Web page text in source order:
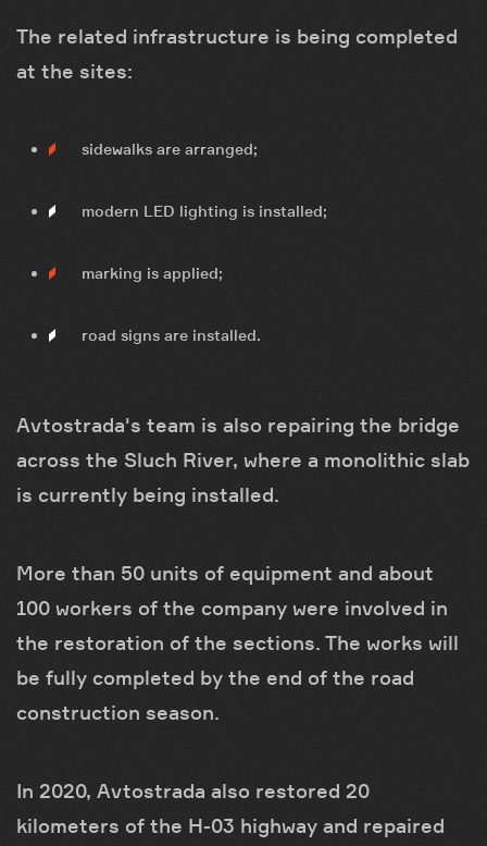
The related infrastructure is being completed
at the sites:
sidewalks are arranged;
modern LED lighting is installed;
marking is applied;
road signs are installed.
Avtostrada's team is also repairing the bridge
across the Sluch River, where a monolithic slab
is currently being installed.
More than 50 units of equipment and about
100 workers of the company were involved in
the restoration of the sections. The works will
be fully completed by the end of the road
construction season.
In 2020, Avtostrada also restored 20
kilometers of the H-03 highway and repaired